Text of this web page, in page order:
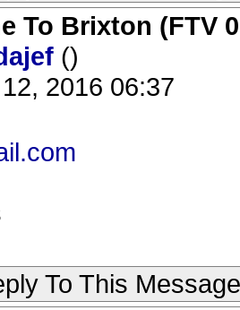
To Brixton (FTV
()
2016 06:37
To This Message